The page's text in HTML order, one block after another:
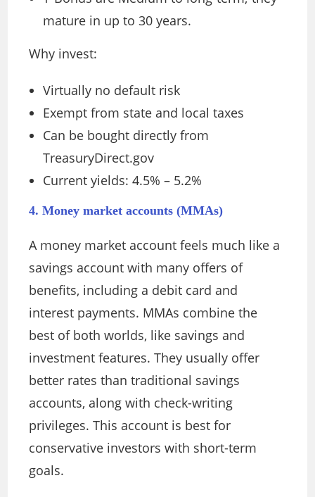
mature in up to 30 years.
Why invest:
Virtually no default risk
Exempt from state and local taxes
Can be bought directly from
TreasuryDirect.gov
Current yields: 4.5% – 5.2%
4. Money market accounts (MMAs)
A money market account feels much like a
savings account with many offers of
benefits, including a debit card and
interest payments. MMAs combine the
best of both worlds, like savings and
investment features. They usually offer
better rates than traditional savings
accounts, along with check-writing
privileges. This account is best for
conservative investors with short-term
goals.